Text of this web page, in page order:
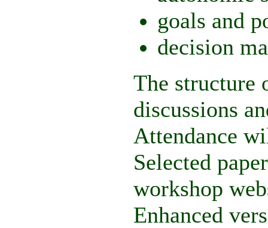
goals and
decision
The structure
discussions
Attendance
Selected
workshop
Enhanced